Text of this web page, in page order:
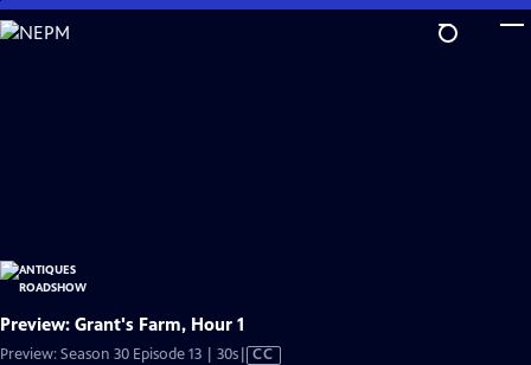
Skip
to
Preview: Grant's Farm, Hour 1
Preview: Season 30 Episode 13 | 30sVideo
CC